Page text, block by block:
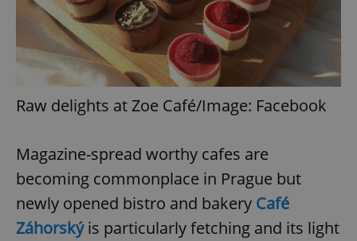
Raw delights at Zoe Café/Image: Facebook
Magazine-spread worthy cafes are
becoming commonplace in Prague but
newly opened bistro and bakery Café
Záhorskýis particularly fetching and its light